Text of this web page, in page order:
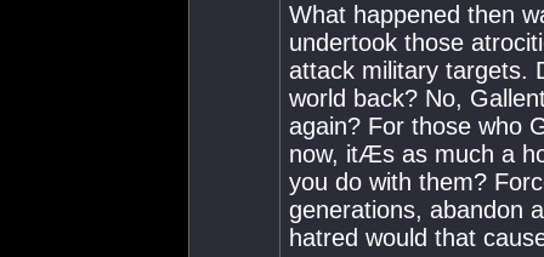
What happened then
undertook those
attack military targets.
world back? No,
again? For those who
now, itÆs as much a
you do with them?
generations, abandon
hatred would that